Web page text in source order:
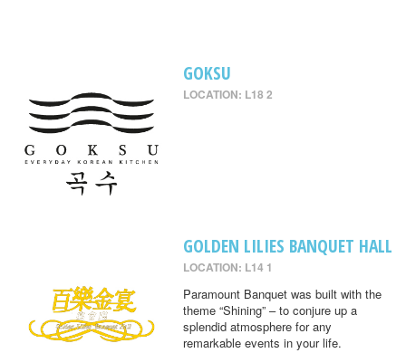
GOKSU
LOCATION: L18 2
GOLDEN LILIES BANQUET HALL
LOCATION: L14 1
Paramount Banquet was built with the
theme “Shining” – to conjure up a
splendid atmosphere for any
remarkable events in your life.